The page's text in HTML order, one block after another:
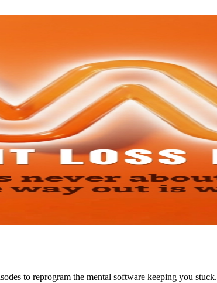
to reprogram the mental software keeping you stuck.